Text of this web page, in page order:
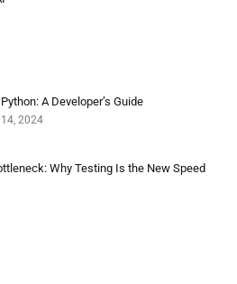
A Developer’s Guide
2024
Why Testing Is the New Speed